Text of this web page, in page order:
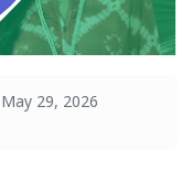
May 29, 2026